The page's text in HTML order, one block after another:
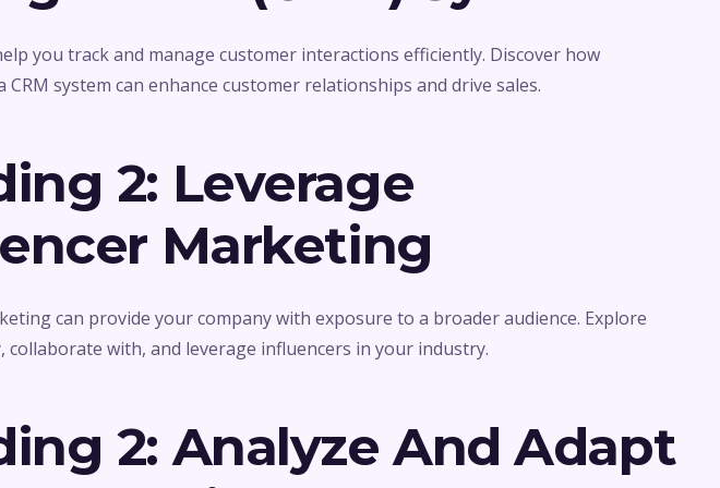
you track and manage customer interactions efficiently. Discover how
CRM system can enhance customer relationships and drive sales.
2: Leverage
Marketing
can provide your company with exposure to a broader audience. Explore
collaborate with, and leverage influencers in your industry.
2: Analyze And Adapt